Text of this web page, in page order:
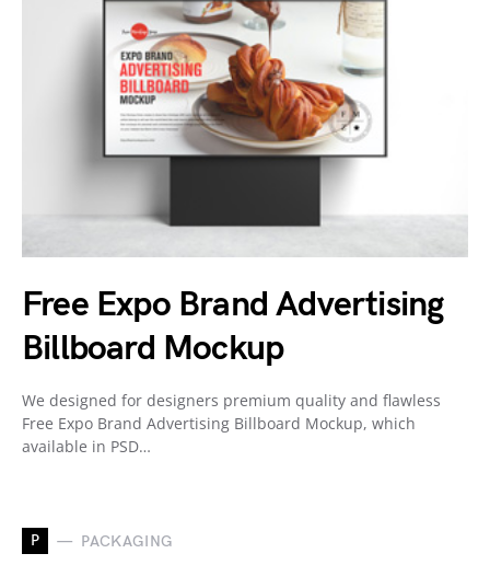
Free Expo Brand Advertising
Billboard Mockup
We designed for designers premium quality and flawless
Free Expo Brand Advertising Billboard Mockup, which
available in PSD…
P PACKAGING